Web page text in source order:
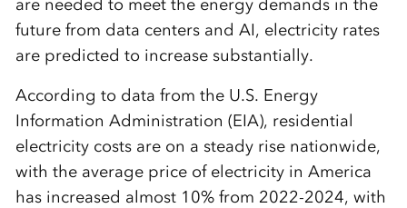
are needed to meet the energy demands in the
future from data centers and AI, electricity rates
are predicted to increase substantially.
According to data from the U.S. Energy
Information Administration (EIA), residential
electricity costs are on a steady rise nationwide,
with the average price of electricity in America
has increased almost 10% from 2022-2024, with